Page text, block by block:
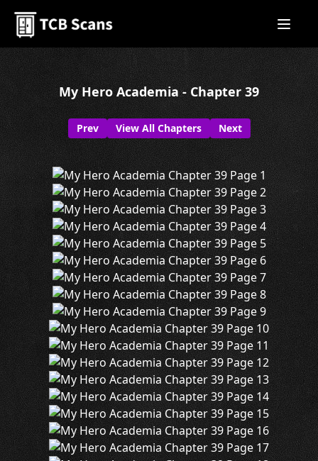
My Hero Academia - Chapter 39
Prev View All Chapters Next